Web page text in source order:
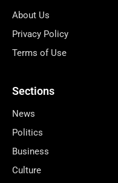
About Us
Privacy Policy
Terms of Use
Sections
News
Politics
Business
Culture